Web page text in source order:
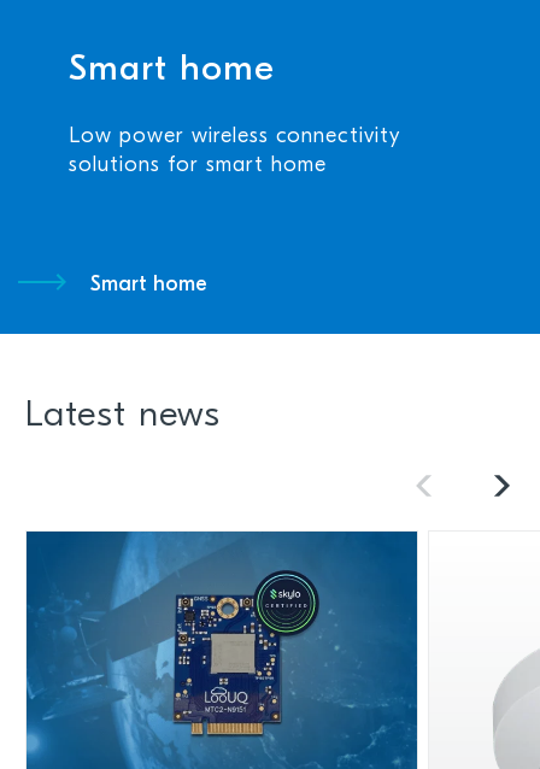
Smart home
Low power wireless connectivity
solutions for smart home
Smart home
Latest news